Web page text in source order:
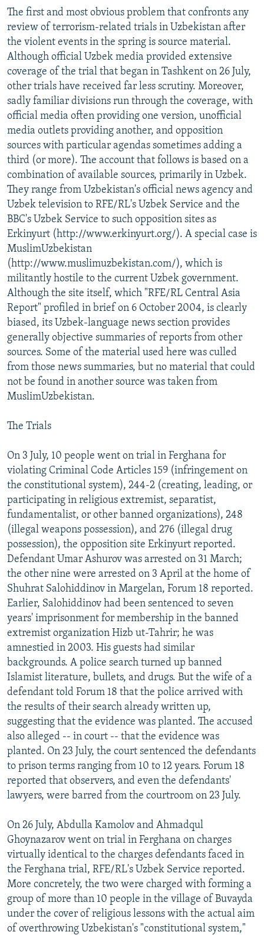
The first and most obvious problem that confronts any
review of terrorism-related trials in Uzbekistan after
the violent events in the spring is source material.
Although official Uzbek media provided extensive
coverage of the trial that began in Tashkent on 26 July,
other trials have received far less scrutiny. Moreover,
sadly familiar divisions run through the coverage, with
official media often providing one version, unofficial
media outlets providing another, and opposition
sources with particular agendas sometimes adding a
third (or more). The account that follows is based on a
combination of available sources, primarily in Uzbek.
They range from Uzbekistan's official news agency and
Uzbek television to RFE/RL's Uzbek Service and the
BBC's Uzbek Service to such opposition sites as
Erkinyurt (http://www.erkinyurt.org/). A special case is
MuslimUzbekistan
(http://www.muslimuzbekistan.com/), which is
militantly hostile to the current Uzbek government.
Although the site itself, which "RFE/RL Central Asia
Report" profiled in brief on 6 October 2004, is clearly
biased, its Uzbek-language news section provides
generally objective summaries of reports from other
sources. Some of the material used here was culled
from those news summaries, but no material that could
not be found in another source was taken from
MuslimUzbekistan.
The Trials
On 3 July, 10 people went on trial in Ferghana for
violating Criminal Code Articles 159 (infringement on
the constitutional system), 244-2 (creating, leading, or
participating in religious extremist, separatist,
fundamentalist, or other banned organizations), 248
(illegal weapons possession), and 276 (illegal drug
possession), the opposition site Erkinyurt reported.
Defendant Umar Ashurov was arrested on 31 March;
the other nine were arrested on 3 April at the home of
Shuhrat Salohiddinov in Margelan, Forum 18 reported.
Earlier, Salohiddinov had been sentenced to seven
years' imprisonment for membership in the banned
extremist organization Hizb ut-Tahrir; he was
amnestied in 2003. His guests had similar
backgrounds. A police search turned up banned
Islamist literature, bullets, and drugs. But the wife of a
defendant told Forum 18 that the police arrived with
the results of their search already written up,
suggesting that the evidence was planted. The accused
also alleged -- in court -- that the evidence was
planted. On 23 July, the court sentenced the defendants
to prison terms ranging from 10 to 12 years. Forum 18
reported that observers, and even the defendants'
lawyers, were barred from the courtroom on 23 July.
On 26 July, Abdulla Kamolov and Ahmadqul
Ghoynazarov went on trial in Ferghana on charges
virtually identical to the charges defendants faced in
the Ferghana trial, RFE/RL's Uzbek Service reported.
More concretely, the two were charged with forming a
group of more than 10 people in the village of Buvayda
under the cover of religious lessons with the actual aim
of overthrowing Uzbekistan's "constitutional system,"